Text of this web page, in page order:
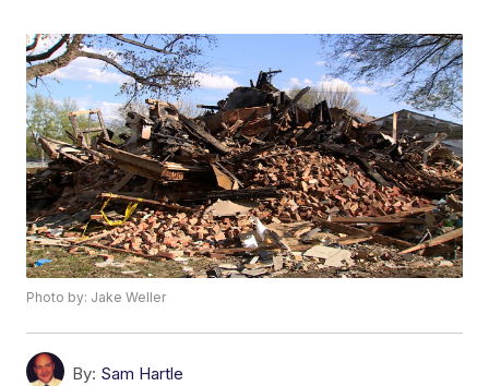
Photo by: Jake Weller
By: Sam Hartle